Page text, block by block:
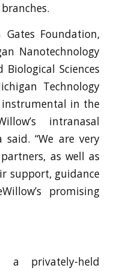
Foundation,
Nanotechnology
Sciences
Technology
instrumental in the
intranasal
said. “We are very
as well as
support, guidance
promising
a privately-held